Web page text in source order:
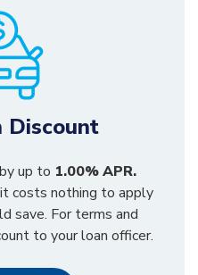
Discount
up to 1.00% APR.
costs nothing to apply
save. For terms and
to your loan officer.